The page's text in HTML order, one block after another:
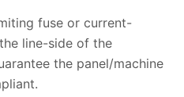
fuse or current-
line-side of the
the panel/machine